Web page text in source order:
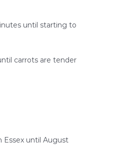
until starting to
carrots are tender
Essex until August